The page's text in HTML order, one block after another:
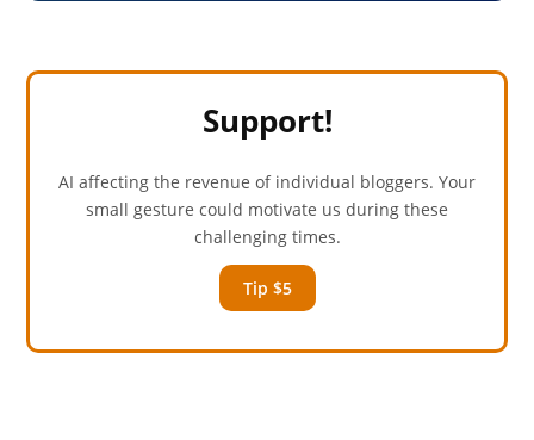
Support!
AI affecting the revenue of individual bloggers. Your
small gesture could motivate us during these
challenging times.
Tip $5